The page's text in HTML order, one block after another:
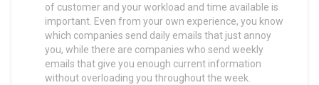
of customer and your workload and time available is
important. Even from your own experience, you know
which companies send daily emails that just annoy
you, while there are companies who send weekly
emails that give you enough current information
without overloading you throughout the week.